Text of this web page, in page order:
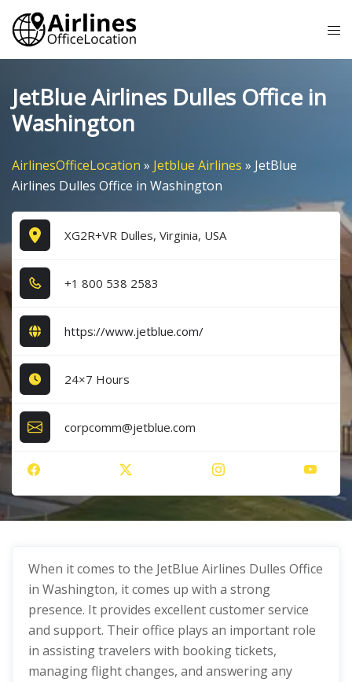
Skip
content
JetBlue Airlines Dulles Office in
Washington
AirlinesOfficeLocation » Jetblue Airlines » JetBlue
Airlines Dulles Office in Washington
XG2R+VR Dulles, Virginia, USA
+1​ 8​0​0​ 5​3​8​ 2​5​8​3​
https://www.jetblue.com/
24×7 Hours
corpcomm@jetblue.com
When it comes to the JetBlue Airlines Dulles Office
in Washington, it comes up with a strong
presence. It provides excellent customer service
and support. Their office plays an important role
in assisting travelers with booking tickets,
managing flight changes, and answering any